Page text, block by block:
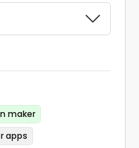
maker
apps